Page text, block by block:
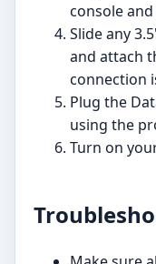
console
Slide any
and attach
connection
Plug the
using the
Turn on